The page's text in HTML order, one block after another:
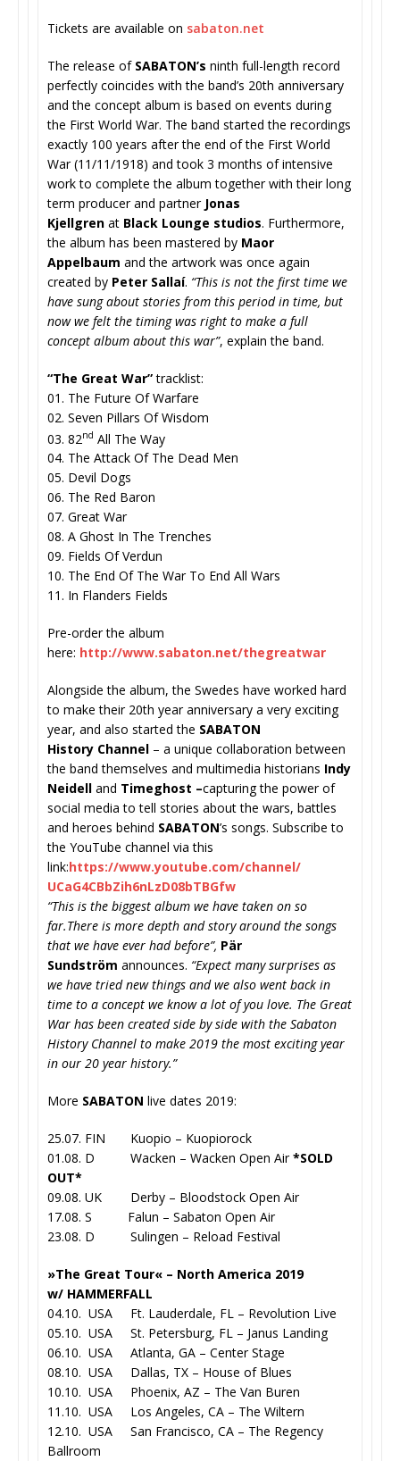
Tickets are available on sabaton.net
The release of SABATON’s ninth full-length record
perfectly coincides with the band’s 20th anniversary
and the concept album is based on events during
the First World War. The band started the recordings
exactly 100 years after the end of the First World
War (11/11/1918) and took 3 months of intensive
work to complete the album together with their long
term producer and partner Jonas
Kjellgren at Black Lounge studios. Furthermore,
the album has been mastered by Maor
Appelbaum and the artwork was once again
created by Peter Sallaí. “This is not the first time we
have sung about stories from this period in time, but
now we felt the timing was right to make a full
concept album about this war”, explain the band.
“The Great War”tracklist:
01. The Future Of Warfare
02. Seven Pillars Of Wisdom
03. 82nd All The Way
04. The Attack Of The Dead Men
05. Devil Dogs
06. The Red Baron
07. Great War
08. A Ghost In The Trenches
09. Fields Of Verdun
10. The End Of The War To End All Wars
11. In Flanders Fields
Pre-order the album
here: http://www.sabaton.net/thegreatwar
Alongside the album, the Swedes have worked hard
to make their 20th year anniversary a very exciting
year, and also started the SABATON
History Channel – a unique collaboration between
the band themselves and multimedia historians Indy
Neidell and Timeghost –capturing the power of
social media to tell stories about the wars, battles
and heroes behind SABATON’s songs. Subscribe to
the YouTube channel via this
link:https://www.youtube.com/channel/
UCaG4CBbZih6nLzD08bTBGfw
“This is the biggest album we have taken on so
far.There is more depth and story around the songs
that we have ever had before”, Pär
Sundström announces. “Expect many surprises as
we have tried new things and we also went back in
time to a concept we know a lot of you love. The Great
War has been created side by side with the Sabaton
History Channel to make 2019 the most exciting year
in our 20 year history.”
More SABATON live dates 2019:
25.07. FIN Kuopio – Kuopiorock
01.08. D Wacken – Wacken Open Air*SOLD
OUT*
09.08. UK Derby – Bloodstock Open Air
17.08. S Falun – Sabaton Open Air
23.08. D Sulingen – Reload Festival
»The Great Tour« – North America 2019
w/ HAMMERFALL
04.10. USA Ft. Lauderdale, FL – Revolution Live
05.10. USA St. Petersburg, FL – Janus Landing
06.10. USA Atlanta, GA – Center Stage
08.10. USA Dallas, TX – House of Blues
10.10. USA Phoenix, AZ – The Van Buren
11.10. USA Los Angeles, CA – The Wiltern
12.10. USA San Francisco, CA – The Regency
Ballroom